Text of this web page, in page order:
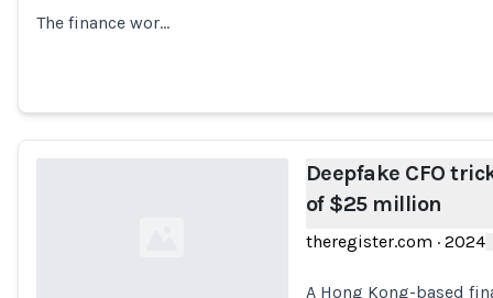
The finance wor…
Deepfake CFO
of $25 million
theregister.com · 2024
A Hong Kong-based